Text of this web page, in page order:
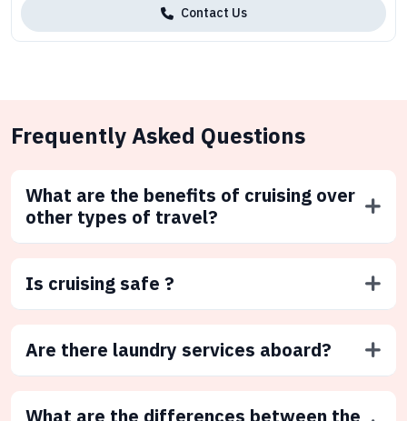
Contact Us
Frequently Asked Questions
What are the benefits of cruising over
other types of travel?
Is cruising safe ?
Are there laundry services aboard?
What are the differences between the